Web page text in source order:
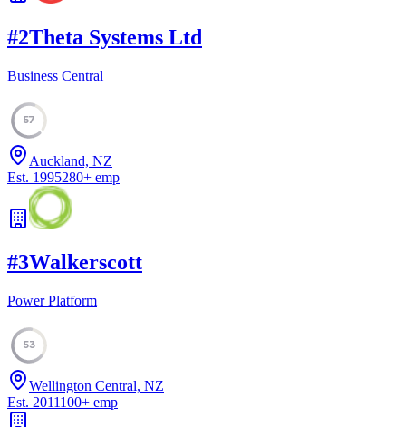
#2Theta Systems Ltd
Business Central
57
Auckland, NZ
Est. 1995280+ emp
#3Walkerscott
Power Platform
53
Wellington Central, NZ
Est. 2011100+ emp